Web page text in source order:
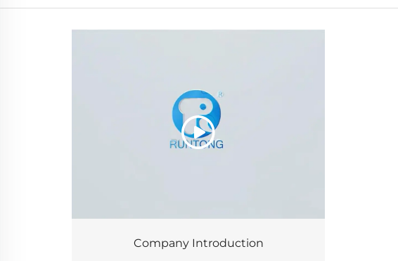
Company Introduction